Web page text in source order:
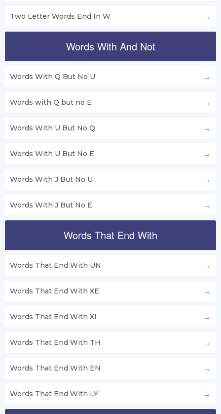
Two Letter Words End In W
Words With And Not
Words With Q But No U
Words with Q but no E
Words With U But No Q
Words With U But No E
Words With J But No U
Words With J But No E
Words That End With
Words That End With UN
Words That End With XE
Words That End With XI
Words That End With TH
Words That End With EN
Words That End With LY